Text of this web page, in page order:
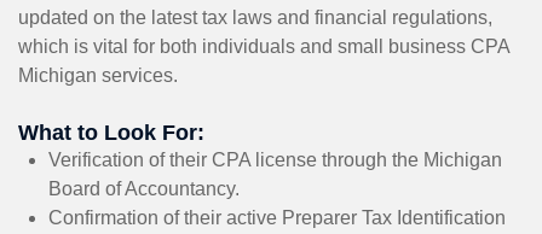
updated on the latest tax laws and financial regulations,
which is vital for both individuals and small business CPA
Michigan services.
What to Look For:
Verification of their CPA license through the Michigan
Board of Accountancy.
Confirmation of their active Preparer Tax Identification